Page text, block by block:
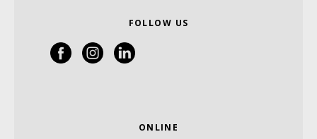
FOLLOW US
ONLINE